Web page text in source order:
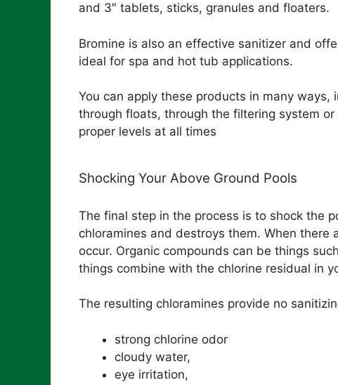
and 3″ tablets, sticks, granules and floaters.
Bromine is also an effective sanitizer and
ideal for spa and hot tub applications.
You can apply these products in many
through floats, through the filtering system
proper levels at all times
Shocking Your Above Ground Pools
The final step in the process is to shock the
chloramines and destroys them. When there
occur. Organic compounds can be things
things combine with the chlorine residual in
The resulting chloramines provide no
strong chlorine odor
cloudy water,
eye irritation,